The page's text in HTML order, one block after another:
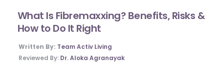
What Is Fibremaxxing? Benefits, Risks &
How to Do It Right
Written By: Team Activ Living
Reviewed By: Dr. Aloka Agranayak